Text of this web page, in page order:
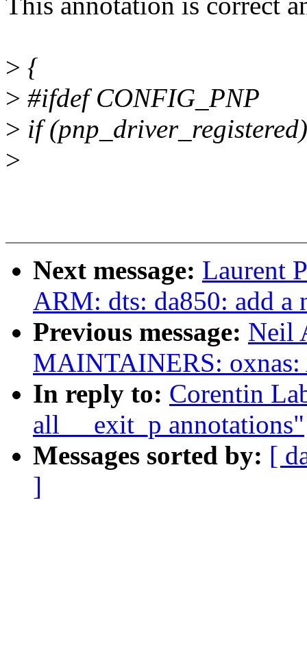
> {
> #ifdef CONFIG_PNP
> if (pnp_driver_registered)
>
Next message: Laurent
ARM: dts: da850: add
Previous message: Neil
MAINTAINERS:
In reply to: Corentin
all __exit_p annotations"
Messages sorted by: [
]